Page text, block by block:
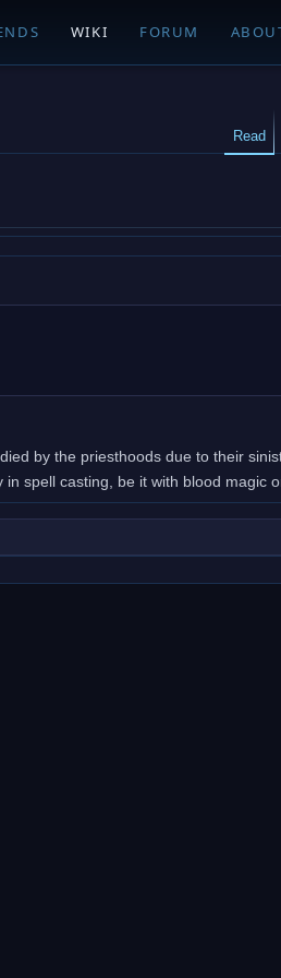
WIKI FORUM
by the priesthoods due to their
spell casting, be it with blood magic
Read